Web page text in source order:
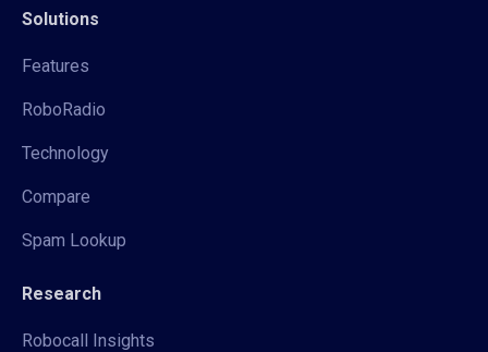
Solutions
Features
RoboRadio
Technology
Compare
Spam Lookup
Research
Robocall Insights